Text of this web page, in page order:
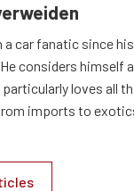
a car fanatic since
considers
loves all
imports to